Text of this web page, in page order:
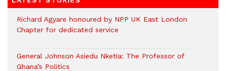
Richard Agyare honoured by NPP UK East London
Chapter for dedicated service
General Johnson Asiedu Nketia: The Professor of
Ghana’s Politics